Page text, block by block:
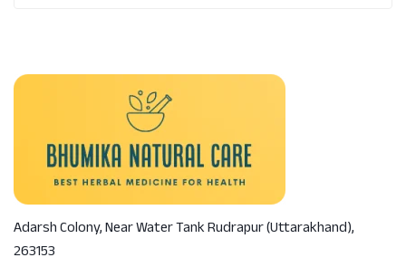
Adarsh Colony, Near Water TankRudrapur (Uttarakhand),
263153